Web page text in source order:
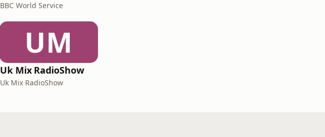
BBC World Service
UM
Uk Mix RadioShow
Uk Mix RadioShow